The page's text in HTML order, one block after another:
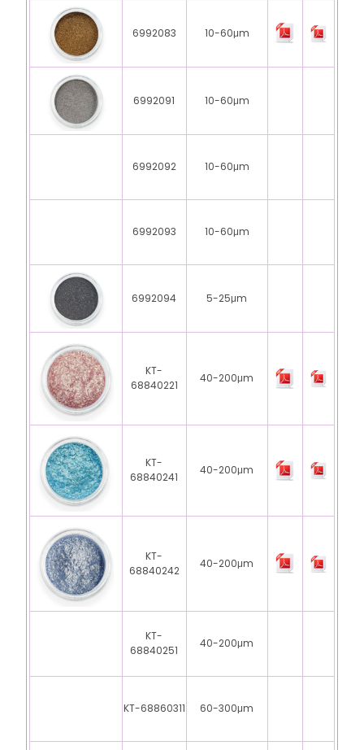
6992083 10-60μm
6992091 10-60μm
6992092 10-60μm
6992093 10-60μm
6992094 5-25μm
KT-
68840221
40-200μm
KT-
68840241
40-200μm
KT-
68840242
40-200μm
KT-
68840251
40-200μm
KT-68860311 60-300μm